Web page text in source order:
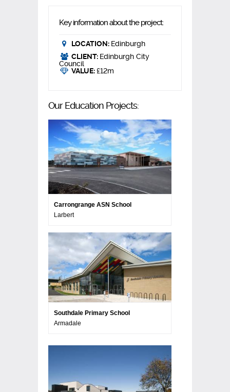
Key information about the project:
LOCATION: Edinburgh
CLIENT: Edinburgh City
Council
VALUE:£12m
Our Education Projects:
Carrongrange ASN School
Larbert
Southdale Primary School
Armadale